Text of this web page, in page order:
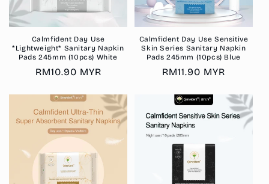
Calmfident Day Use
*Lightweight* Sanitary Napkin
Pads 245mm (10pcs) White
Regular
RM10.90 MYR
Calmfident Day Use Sensitive
Skin Series Sanitary Napkin
Pads 245mm (10pcs) Blue
Regular
RM11.90 MYR